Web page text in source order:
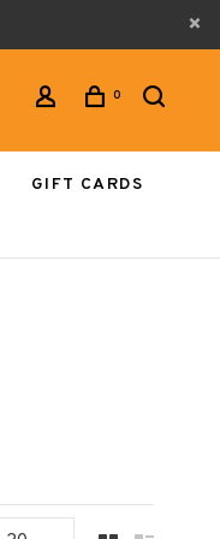
0
GIFT CARDS